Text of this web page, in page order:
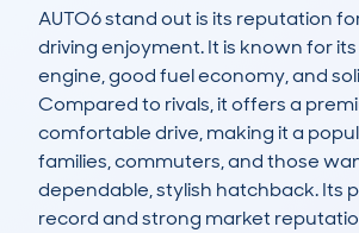
AUTO6 stand out is its reputation
driving enjoyment. It is known for
engine, good fuel economy, and
Compared to rivals, it offers a
comfortable drive, making it a
families, commuters, and those
dependable, stylish hatchback. Its
record and strong market